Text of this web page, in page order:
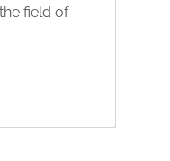
field of